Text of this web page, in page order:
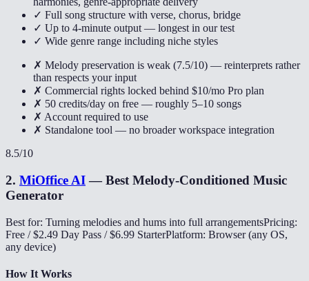
✓ Full song structure with verse, chorus, bridge
✓ Up to 4-minute output — longest in our test
✓ Wide genre range including niche styles
✗ Melody preservation is weak (7.5/10) — reinterprets rather
than respects your input
✗ Commercial rights locked behind $10/mo Pro plan
✗ 50 credits/day on free — roughly 5–10 songs
✗ Account required to use
✗ Standalone tool — no broader workspace integration
8.5/10
2. MiOffice AI—Best Melody-Conditioned Music
Generator
Best for: Turning melodies and hums into full arrangementsPricing:
Free / $2.49 Day Pass / $6.99 StarterPlatform: Browser (any OS,
any device)
How It Works